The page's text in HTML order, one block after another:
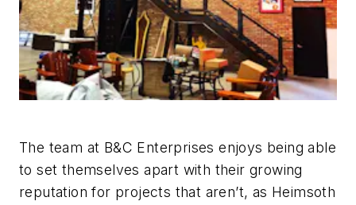
The team at B&C Enterprises enjoys being able
to set themselves apart with their growing
reputation for projects that aren’t, as Heimsoth